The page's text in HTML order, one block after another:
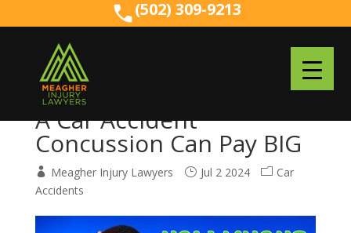
(502) 309-9213
(502) 309-9213
A Car Accident
Concussion Can Pay BIG
Meagher Injury Lawyers Jul 2 2024
Car
Accidents